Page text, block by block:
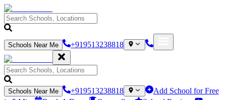
Schools Near Me +919513238818
Schools Near Me +919513238818
Add School for Free